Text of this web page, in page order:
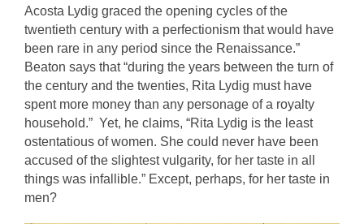
Acosta Lydig graced the opening cycles of the
twentieth century with a perfectionism that would have
been rare in any period since the Renaissance.”
Beaton says that “during the years between the turn of
the century and the twenties, Rita Lydig must have
spent more money than any personage of a royalty
household.”  Yet, he claims, “Rita Lydig is the least
ostentatious of women. She could never have been
accused of the slightest vulgarity, for her taste in all
things was infallible.” Except, perhaps, for her taste in
men?